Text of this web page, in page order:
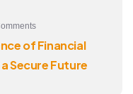
of Financial
Secure Future